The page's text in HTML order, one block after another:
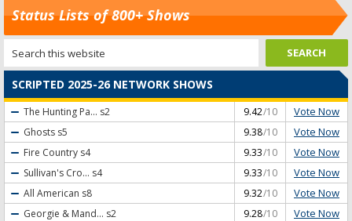
Status Lists of 800+ Shows
SCRIPTED 2025-26 NETWORK SHOWS
The Hunting Pa... s2 9.42/10 Vote Now
Ghosts s5 9.38/10 Vote Now
Fire Country s4 9.33/10 Vote Now
Sullivan's Cro... s4 9.33/10 Vote Now
All American s8 9.32/10 Vote Now
Georgie & Mand... s2 9.28/10 Vote Now